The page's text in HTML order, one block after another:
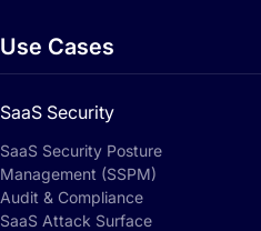
Use Cases
SaaS Security
SaaS Security Posture
Management (SSPM)
Audit & Compliance
SaaS Attack Surface